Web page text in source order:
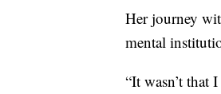
Her journey
mental
“It wasn’t that